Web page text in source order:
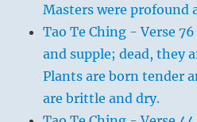
Masters were profound
Tao Te Ching - Verse
and supple; dead, they
Plants are born tender
are brittle and dry.